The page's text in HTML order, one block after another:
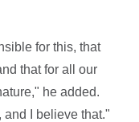
for this, that
that for all our
he added.
and I believe that."